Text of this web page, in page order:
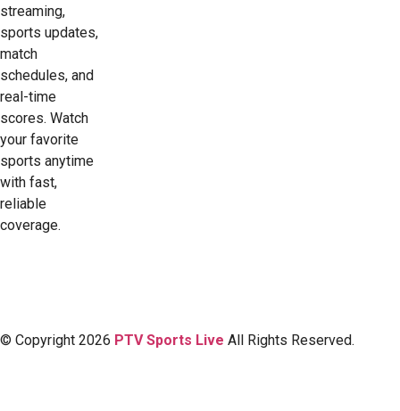
streaming,
sports updates,
match
schedules, and
real-time
scores. Watch
your favorite
sports anytime
with fast,
reliable
coverage.
© Copyright 2026 PTV Sports Live All Rights Reserved.